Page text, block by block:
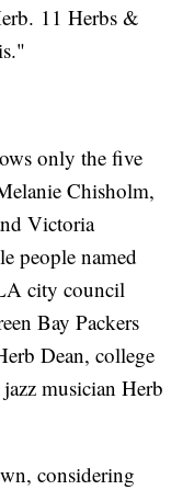
11 Herbs &
only the five
Chisholm,
Victoria
people named
city council
Bay Packers
Dean, college
musician Herb
considering